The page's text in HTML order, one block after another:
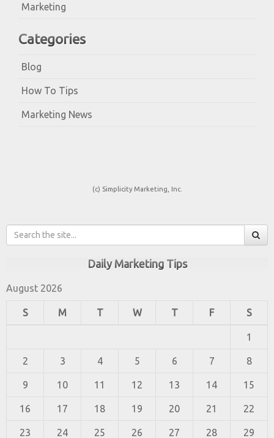
Marketing
Categories
Blog
How To Tips
Marketing News
(c) Simplicity Marketing, Inc.
Daily Marketing Tips
August 2026
S M T W T F S
1
2 3 4 5 6 7 8
9 10 11 12 13 14 15
16 17 18 19 20 21 22
23 24 25 26 27 28 29